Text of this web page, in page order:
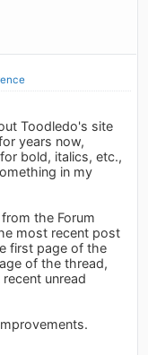
Toodledo's site
years now,
bold, italics, etc.,
in my
the Forum
most recent post
first page of the
of the thread,
unread